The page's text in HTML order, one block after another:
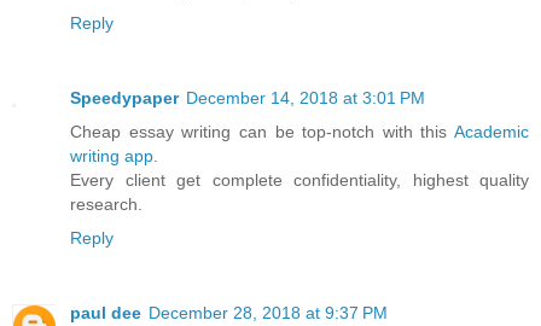
Reply
Speedypaper December 14, 2018 at 3:01 PM
Cheap essay writing can be top-notch with this Academic
writing app
Every client get complete confidentiality, highest quality
research.
Reply
paul dee December 28, 2018 at 9:37 PM